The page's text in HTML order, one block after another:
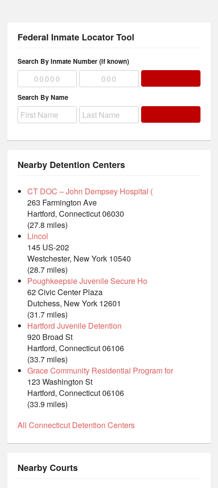
Federal Inmate Locator Tool
Search By Inmate Number (if known)
Search By Name
Nearby Detention Centers
CT DOC – John Dempsey Hospital (
263 Farmington Ave
Hartford, Connecticut 06030
(27.8 miles)
Lincol
145 US-202
Westchester, New York 10540
(28.7 miles)
Poughkeepsie Juvenile Secure Ho
62 Civic Center Plaza
Dutchess, New York 12601
(31.7 miles)
Hartford Juvenile Detention
920 Broad St
Hartford, Connecticut 06106
(33.7 miles)
Grace Community Residential Program for
123 Washington St
Hartford, Connecticut 06106
(33.9 miles)
All Connecticut Detention Centers
Nearby Courts